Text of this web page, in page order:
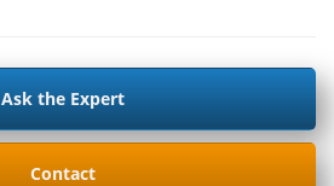
Ask the Expert
Contact